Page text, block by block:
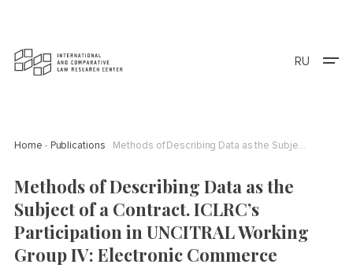
RU
Home Publications Methods of Describing Data as the Subject of a Contract. ICLRC’s Participation in UNCITRAL Working Group IV: Electronic Commerce
Methods of Describing Data as the
Subject of a Contract. ICLRC’s
Participation in UNCITRAL Working
Group IV: Electronic Commerce